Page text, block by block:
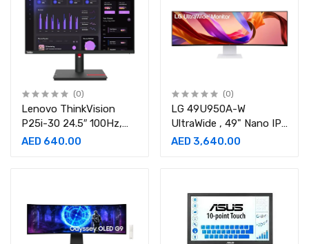
(0)
Lenovo ThinkVision
P25i-30 24.5″ 100Hz,
4ms, FHD IPS Monitor
AED 640.00
(0)
LG 49U950A-W
UltraWide , 49" Nano IPS
Display, 144Hz ,
AED 3,640.00